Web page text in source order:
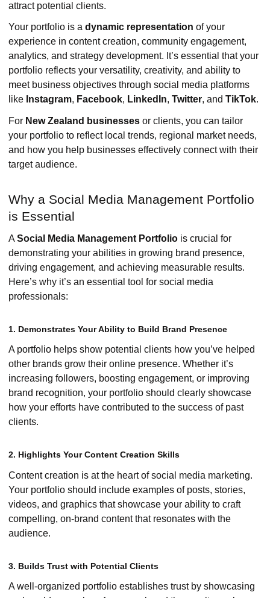
attract potential clients.
Your portfolio is a dynamic representation of your
experience in content creation, community engagement,
analytics, and strategy development. It’s essential that your
portfolio reflects your versatility, creativity, and ability to
meet business objectives through social media platforms
like Instagram, Facebook, LinkedIn, Twitter, and TikTok.
For New Zealand businesses or clients, you can tailor
your portfolio to reflect local trends, regional market needs,
and how you help businesses effectively connect with their
target audience.
Why a Social Media Management Portfolio
is Essential
A Social Media Management Portfolio is crucial for
demonstrating your abilities in growing brand presence,
driving engagement, and achieving measurable results.
Here’s why it’s an essential tool for social media
professionals:
1. Demonstrates Your Ability to Build Brand Presence
A portfolio helps show potential clients how you’ve helped
other brands grow their online presence. Whether it’s
increasing followers, boosting engagement, or improving
brand recognition, your portfolio should clearly showcase
how your efforts have contributed to the success of past
clients.
2. Highlights Your Content Creation Skills
Content creation is at the heart of social media marketing.
Your portfolio should include examples of posts, stories,
videos, and graphics that showcase your ability to craft
compelling, on-brand content that resonates with the
audience.
3. Builds Trust with Potential Clients
A well-organized portfolio establishes trust by showcasing